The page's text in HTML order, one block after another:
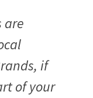
are
if
of your